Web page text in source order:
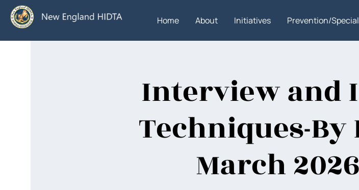
Home About Initiatives Prevention/
Interview and
Techniques-
March